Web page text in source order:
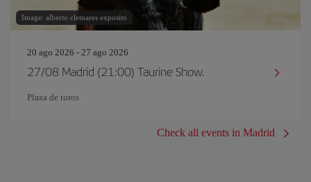
Image: alberto clemares exposito
20 ago 2026 - 27 ago 2026
27/08 Madrid (21:00) Taurine Show.
Plaza de toros
Check all events in Madrid